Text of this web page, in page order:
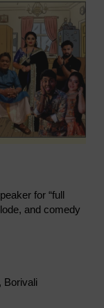
for “full
and comedy
Borivali